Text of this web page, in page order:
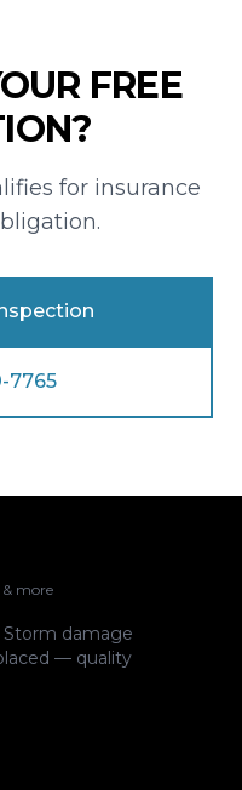
FREE
for insurance
7765
& more
damage
— quality